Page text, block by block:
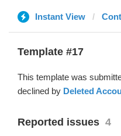
Instant View
Template #17
This template was
declined by Deleted
Reported issues 4